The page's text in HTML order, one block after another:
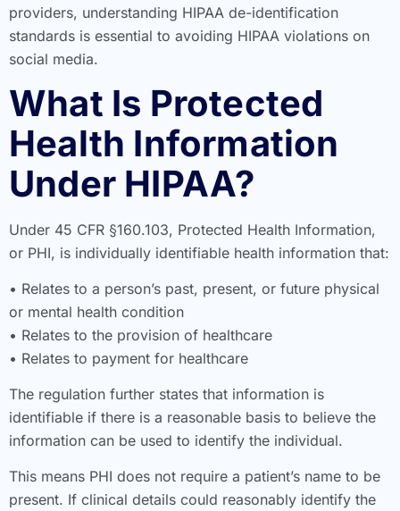
providers, understanding HIPAA de-identification
standards is essential to avoiding HIPAA violations on
social media.
What Is Protected
Health Information
Under HIPAA?
Under 45 CFR §160.103, Protected Health Information,
or PHI, is individually identifiable health information that:
• Relates to a person’s past, present, or future physical
or mental health condition
• Relates to the provision of healthcare
• Relates to payment for healthcare
The regulation further states that information is
identifiable if there is a reasonable basis to believe the
information can be used to identify the individual.
This means PHI does not require a patient’s name to be
present. If clinical details could reasonably identify the